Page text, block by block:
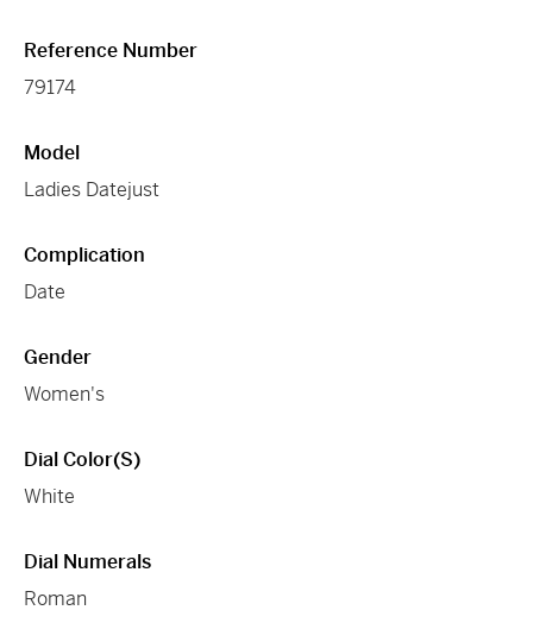
Reference Number
79174
Model
Ladies Datejust
Complication
Date
Gender
Women's
Dial Color(s)
White
Dial Numerals
Roman